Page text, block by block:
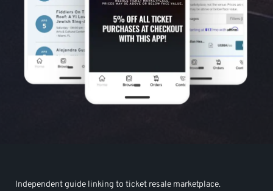
Independent guide linking to ticket resale marketplace.